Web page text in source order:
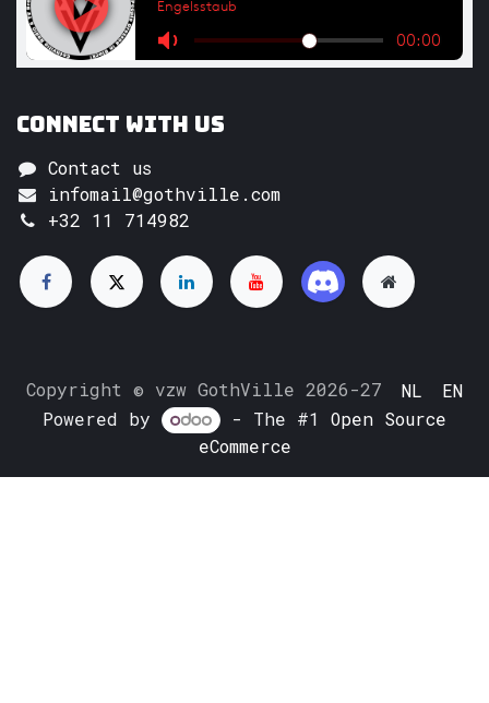
Connect with us
Contact us
infomail@gothville.com
+32 11 714982
Copyright © vzw GothVille 2026-27 NL
EN
Powered by
- The #1Open Source
eCommerce